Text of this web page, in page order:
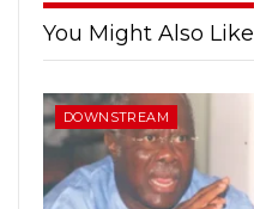
You Might Also Like
DOWNSTREAM